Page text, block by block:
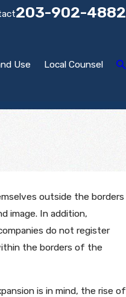
203-902-4882
Use Local Counsel
outside the borders
image. In addition,
do not register
the borders of the
is in mind, the rise of